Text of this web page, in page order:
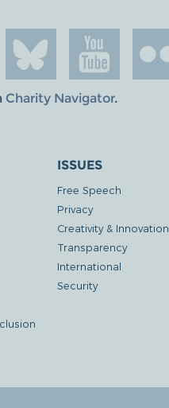
Charity Navigator.
ISSUES
Free Speech
Privacy
Creativity & Innovation
Transparency
International
Security